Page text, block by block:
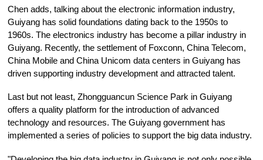
Chen adds, talking about the electronic information industry,
Guiyang has solid foundations dating back to the 1950s to
1960s. The electronics industry has become a pillar industry in
Guiyang. Recently, the settlement of Foxconn, China Telecom,
China Mobile and China Unicom data centers in Guiyang has
driven supporting industry development and attracted talent.
Last but not least, Zhongguancun Science Park in Guiyang
offers a quality platform for the introduction of advanced
technology and resources. The Guiyang government has
implemented a series of policies to support the big data industry.